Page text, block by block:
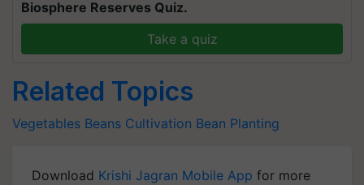
Biosphere Reserves Quiz.
Take a quiz
Related Topics
Vegetables Beans Cultivation Bean Planting
Download Krishi Jagran Mobile App for more